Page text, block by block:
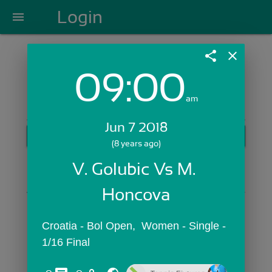
menu Login
Login with Email:
Skip Sign In >>
OR
share close
09:00am
Jun 7 2018
(8 years ago)
V. Golubic Vs M.
Honcova
Croatia - Bol Open,  Women - Single -
1/16 Final